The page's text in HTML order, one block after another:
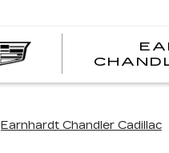
Earnhardt Chandler Cadillac